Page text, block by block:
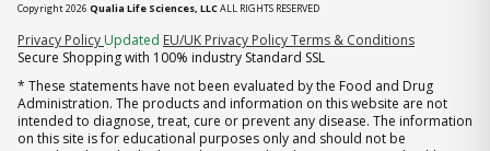
Copyright 2026 Qualia Life Sciences, LLCALL RIGHTS RESERVED
Privacy Policy (opens in new tab)
Updated EU/UK Privacy PolicyTerms & Conditions
Secure Shopping with 100% industry Standard SSL
* These statements have not been evaluated by the Food and Drug
Administration. The products and information on this website are not
intended to diagnose, treat, cure or prevent any disease. The information
on this site is for educational purposes only and should not be